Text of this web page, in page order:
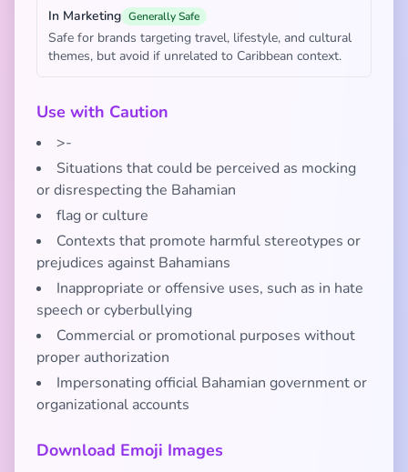
In Marketing Generally Safe
Safe for brands targeting travel, lifestyle, and cultural
themes, but avoid if unrelated to Caribbean context.
Use with Caution
>-
Situations that could be perceived as mocking
or disrespecting the Bahamian
flag or culture
Contexts that promote harmful stereotypes or
prejudices against Bahamians
Inappropriate or offensive uses, such as in hate
speech or cyberbullying
Commercial or promotional purposes without
proper authorization
Impersonating official Bahamian government or
organizational accounts
Download Emoji Images